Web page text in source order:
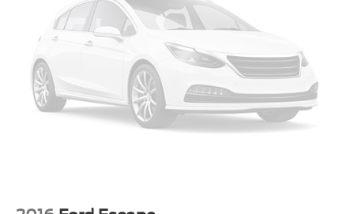
Rear Defrost
Privacy Glass
Variable Speed Intermittent Wipers
Rear Spoiler
Power Door Locks
Satellite Radio